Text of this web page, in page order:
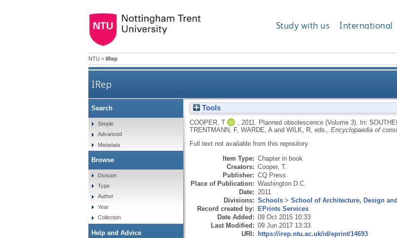
Study with us International
NTU > IRep
IRep
Tools
COOPER, T 2011. Planned obsolescence (Volume 3). In:
TRENTMANN, F, WARDE, Aand WILK, R, eds., Encyclopaedia of
Full text not available from this repository.
Item Type: Chapter in book
Creators: Cooper, T.
Publisher: CQ Press
Place of Publication: Washington D.C.
Date: 2011
Divisions: Schools> School of Architecture, Design
Record created by: EPrints Services
Date Added: 09 Oct 2015 10:33
Last Modified: 09 Jun 2017 13:33
URI: https://irep.ntu.ac.uk/id/eprint/14693
Search
Simple
Advanced
Metadata
Browse
Division
Type
Author
Year
Collection
Help and Advice